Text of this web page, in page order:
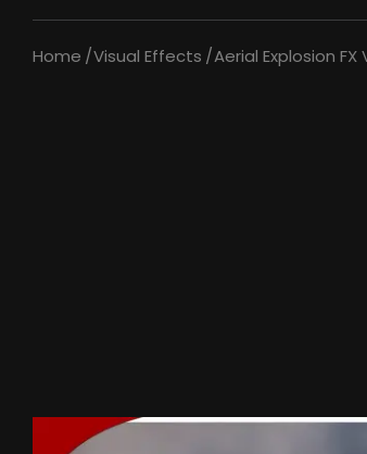
Home Visual Effects Aerial Explosion FX